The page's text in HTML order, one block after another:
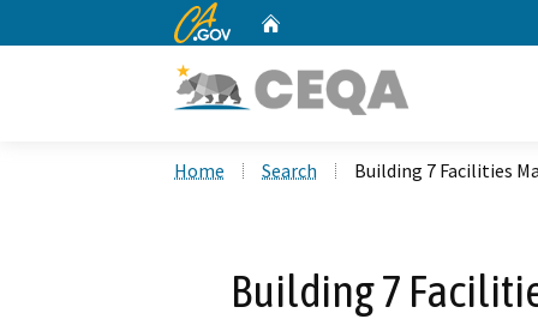
CA.gov
Home Search Building 7 Facilities
Building 7